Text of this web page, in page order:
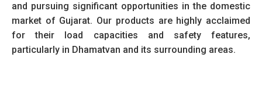
and pursuing significant opportunities in the domestic
market of Gujarat. Our products are highly acclaimed
for their load capacities and safety features,
particularly in Dhamatvan and its surrounding areas.